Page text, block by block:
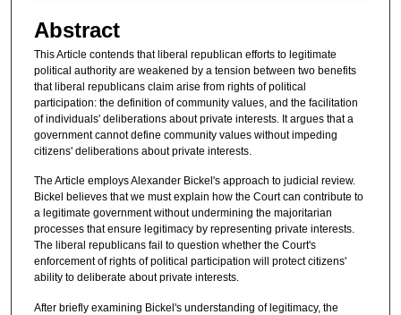
Abstract
This Article contends that liberal republican efforts to legitimate
political authority are weakened by a tension between two benefits
that liberal republicans claim arise from rights of political
participation: the definition of community values, and the facilitation
of individuals' deliberations about private interests. It argues that a
government cannot define community values without impeding
citizens' deliberations about private interests.
The Article employs Alexander Bickel's approach to judicial review.
Bickel believes that we must explain how the Court can contribute to
a legitimate government without undermining the majoritarian
processes that ensure legitimacy by representing private interests.
The liberal republicans fail to question whether the Court's
enforcement of rights of political participation will protect citizens'
ability to deliberate about private interests.
After briefly examining Bickel's understanding of legitimacy, the